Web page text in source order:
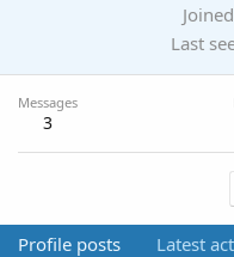
Joined
Last
Messages
3
Profile posts Latest